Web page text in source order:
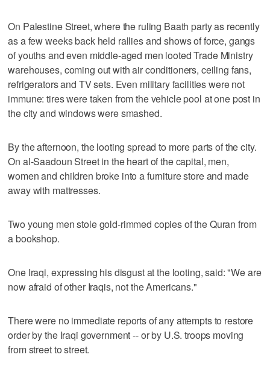
On Palestine Street, where the ruling Baath party as recently
as a few weeks back held rallies and shows of force, gangs
of youths and even middle-aged men looted Trade Ministry
warehouses, coming out with air conditioners, ceiling fans,
refrigerators and TV sets. Even military facilities were not
immune: tires were taken from the vehicle pool at one post in
the city and windows were smashed.
By the afternoon, the looting spread to more parts of the city.
On al-Saadoun Street in the heart of the capital, men,
women and children broke into a furniture store and made
away with mattresses.
Two young men stole gold-rimmed copies of the Quran from
a bookshop.
One Iraqi, expressing his disgust at the looting, said: "We are
now afraid of other Iraqis, not the Americans."
There were no immediate reports of any attempts to restore
order by the Iraqi government -- or by U.S. troops moving
from street to street.